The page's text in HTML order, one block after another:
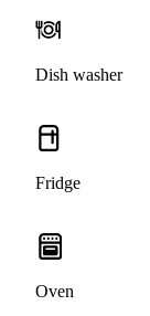
Dish washer
Fridge
Oven